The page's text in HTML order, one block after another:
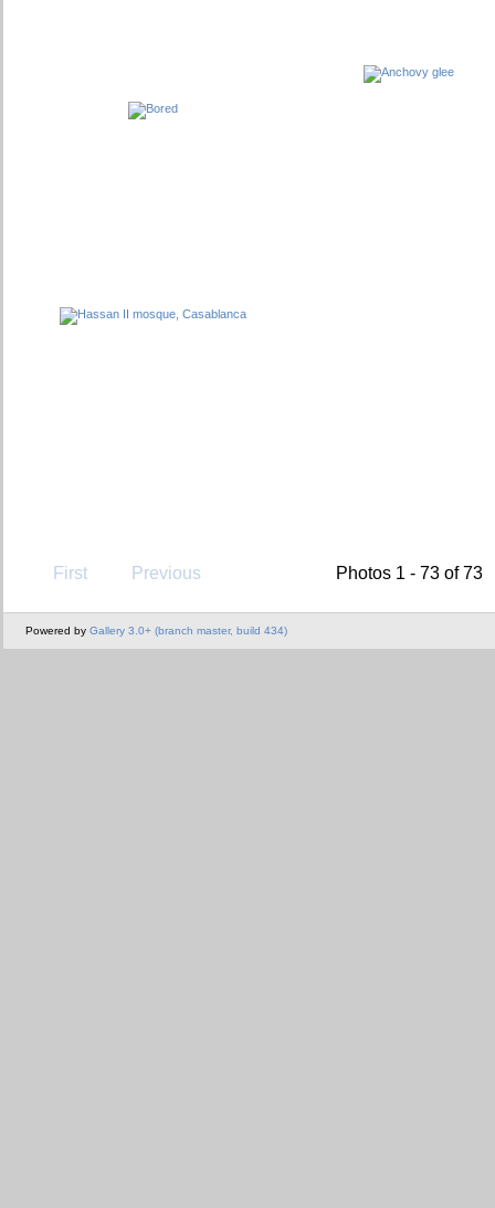
First Previous Photos 1 - 73 of 73
Powered by Gallery 3.0+ (branch master, build 434)